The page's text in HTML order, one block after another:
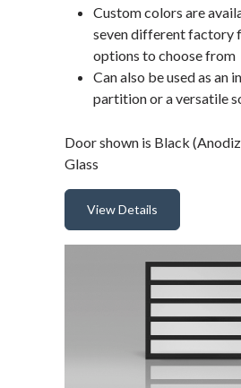
Custom colors are
seven different factory
options to choose from
Can also be used as an
partition or a versatile
Door shown is Black
Glass
View Details